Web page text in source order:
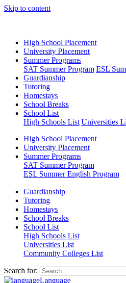
Skip to content
High School Placement
University Placement
Summer Programs
SAT Summer Program ESL
Guardianship
Tutoring
Homestays
School Breaks
School List
High Schools List Universities
High School Placement
University Placement
Summer Programs
SAT Summer Program
ESL Summer English Program
Guardianship
Tutoring
Homestays
School Breaks
School List
High Schools List
Universities List
Community Colleges List
Search for:
Language